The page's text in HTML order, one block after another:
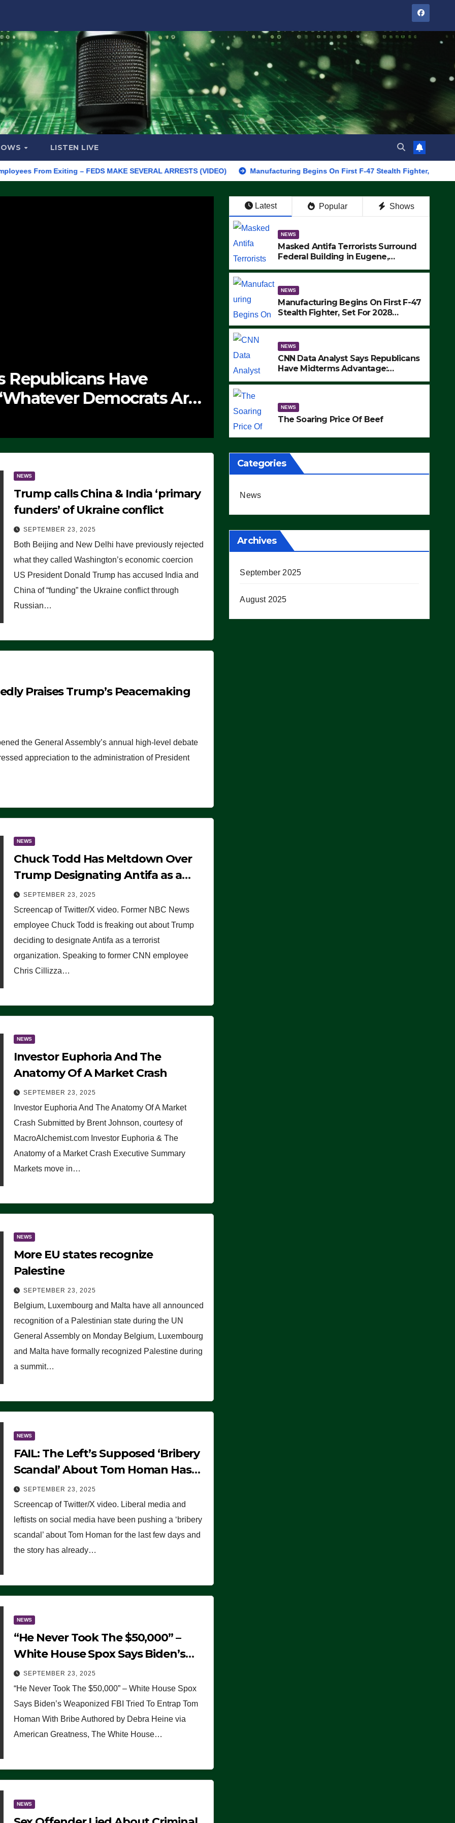
LISTEN LIVE
Exiting – FEDS MAKE SEVERAL ARRESTS (VIDEO) Manufacturing Begins On First F-47 Stealth Fighter, Set For 2028
Have
Democrats Are
NEWS
The Soaring Price Of Beef
SEPTEMBER 24, 2025
Latest Popular Shows
NEWS
Masked Antifa Terrorists Surround
Federal Building in Eugene,
MAKE SEVERAL ARRESTS (VIDEO)
NEWS
Manufacturing Begins On First F-47
Stealth Fighter, Set For 2028
NEWS
CNN Data Analyst Says Republicans
Have Midterms Advantage:
NEWS
The Soaring Price Of Beef
NEWS
Trump calls China & India ‘primary
funders’ of Ukraine conflict
SEPTEMBER 23, 2025
Both Beijing and New Delhi have previously rejected
what they called Washington’s economic coercion
US President Donald Trump has accused India and
China of “funding” the Ukraine conflict through
Russian…
Praises Trump’s Peacemaking
the General Assembly’s annual high-level debate
appreciation to the administration of President
NEWS
Chuck Todd Has Meltdown Over
Trump Designating Antifa as a
Terrorist Organization, Falsely
Claims Not to Know What it is
(VIDEO)
SEPTEMBER 23, 2025
Screencap of Twitter/X video. Former NBC News
employee Chuck Todd is freaking out about Trump
deciding to designate Antifa as a terrorist
organization. Speaking to former CNN employee
Chris Cillizza…
NEWS
Investor Euphoria And The
Anatomy Of A Market Crash
SEPTEMBER 23, 2025
Investor Euphoria And The Anatomy Of A Market
Crash Submitted by Brent Johnson, courtesy of
MacroAlchemist.com Investor Euphoria & The
Anatomy of a Market Crash Executive Summary
Markets move in…
NEWS
More EU states recognize
Palestine
SEPTEMBER 23, 2025
Belgium, Luxembourg and Malta have all announced
recognition of a Palestinian state during the UN
General Assembly on Monday Belgium, Luxembourg
and Malta have formally recognized Palestine during
a summit…
NEWS
FAIL: The Left’s Supposed ‘Bribery
Scandal’ About Tom Homan Has
Already Flamed Out
SEPTEMBER 23, 2025
Screencap of Twitter/X video. Liberal media and
leftists on social media have been pushing a ‘bribery
scandal’ about Tom Homan for the last few days and
the story has already…
NEWS
“He Never Took The $50,000” –
White House Spox Says Biden’s
Weaponized FBI Tried To Entrap
Tom Homan With Bribe
SEPTEMBER 23, 2025
“He Never Took The $50,000” – White House Spox
Says Biden’s Weaponized FBI Tried To Entrap Tom
Homan With Bribe Authored by Debra Heine via
American Greatness, The White House…
NEWS
Categories
News
Archives
September 2025
August 2025